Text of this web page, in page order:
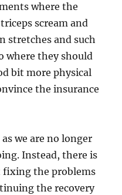
where the
scream and
stretches and such
where they should
bit more physical
the insurance
we are no longer
Instead, there is
fixing the problems
the recovery